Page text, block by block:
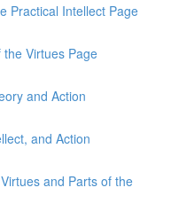
Practical Intellect Page
Virtues Page
and Action
and Action
and Parts of the